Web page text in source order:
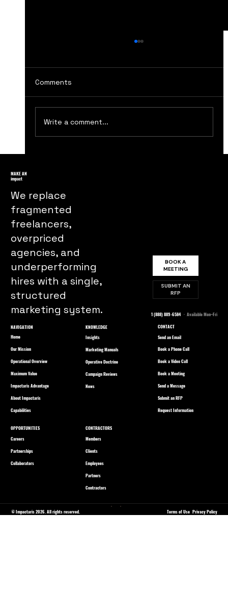
Comments
Write a comment...
MAKE AN
impact
We replace
fragmented
freelancers,
overpriced
agencies, and
underperforming
hires with a single,
structured
marketing system.
BOOK A
MEETING
SUBMIT AN
RFP
1 (888) 889-6584 · Available Mon–Fri
CONTRACTORS
Members
Clients
Employees
Partners
Contractors
OPPORTUNITIES
Careers
Partnerships
Collaborators
CONTACT
Send an Email
Book a Phone Call
Book a Video Call
Book a Meeting
Send a Message
Submit an RFP
Request Information
KNOWLEDGE
Insights
Marketing Manuals
Operative Doctrine
Campaign Reviews
News
NAVIGATION
Home
Our Mission
Operational Overview
Maximum Value
Impactaris Advantage
About Impactaris
Capabilities
© Impactaris 2026. All rights reserved. Terms of Use Privacy Policy